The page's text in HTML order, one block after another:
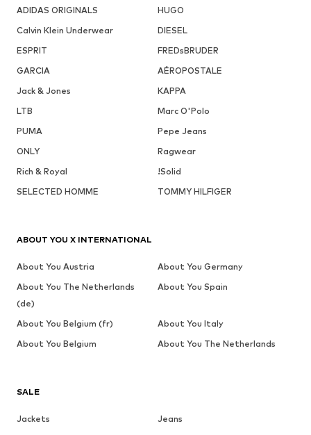
ADIDAS ORIGINALS
HUGO
Calvin Klein Underwear
DIESEL
ESPRIT
FREDsBRUDER
GARCIA
AÉROPOSTALE
Jack & Jones
KAPPA
LTB
Marc O'Polo
PUMA
Pepe Jeans
ONLY
Ragwear
Rich & Royal
!Solid
SELECTED HOMME
TOMMY HILFIGER
SALE
Jackets
Jeans
ABOUT YOU X INTERNATIONAL
About You Austria
About You Germany
About You The Netherlands
(de)
About You Spain
About You Belgium (fr)
About You Italy
About You Belgium
About You The Netherlands